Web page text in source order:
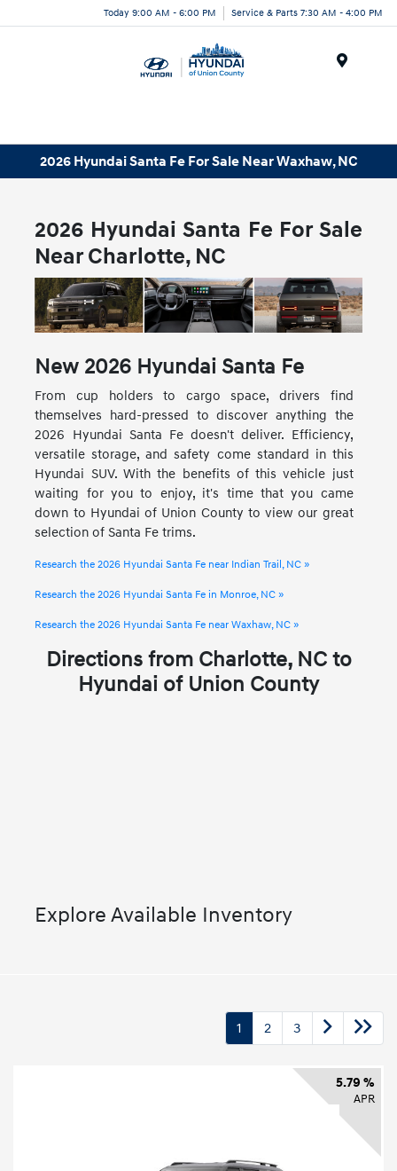
Today 9:00 AM - 6:00 PM Service & Parts 7:30 AM - 4:00 PM
2026 Hyundai Santa Fe For Sale Near Waxhaw, NC
2026 Hyundai Santa Fe For Sale
Near Charlotte, NC
New 2026 Hyundai Santa Fe
From cup holders to cargo space, drivers find
themselves hard-pressed to discover anything the
2026 Hyundai Santa Fe doesn't deliver. Efficiency,
versatile storage, and safety come standard in this
Hyundai SUV. With the benefits of this vehicle just
waiting for you to enjoy, it's time that you came
down to Hyundai of Union County to view our great
selection of Santa Fe trims.
Research the 2026 Hyundai Santa Fe near Indian Trail, NC »
Research the 2026 Hyundai Santa Fe in Monroe, NC »
Research the 2026 Hyundai Santa Fe near Waxhaw, NC »
Directions from Charlotte, NC to
Hyundai of Union County
Explore Available Inventory
1 2 3
5.79 %
APR